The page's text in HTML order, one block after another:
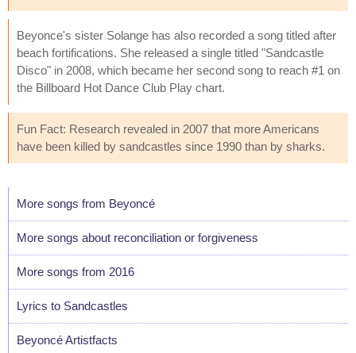
Beyonce's sister Solange has also recorded a song titled after
beach fortifications. She released a single titled "Sandcastle
Disco" in 2008, which became her second song to reach #1 on
the Billboard Hot Dance Club Play chart.
Fun Fact: Research revealed in 2007 that more Americans
have been killed by sandcastles since 1990 than by sharks.
More songs from Beyoncé
More songs about reconciliation or forgiveness
More songs from 2016
Lyrics to Sandcastles
Beyoncé Artistfacts